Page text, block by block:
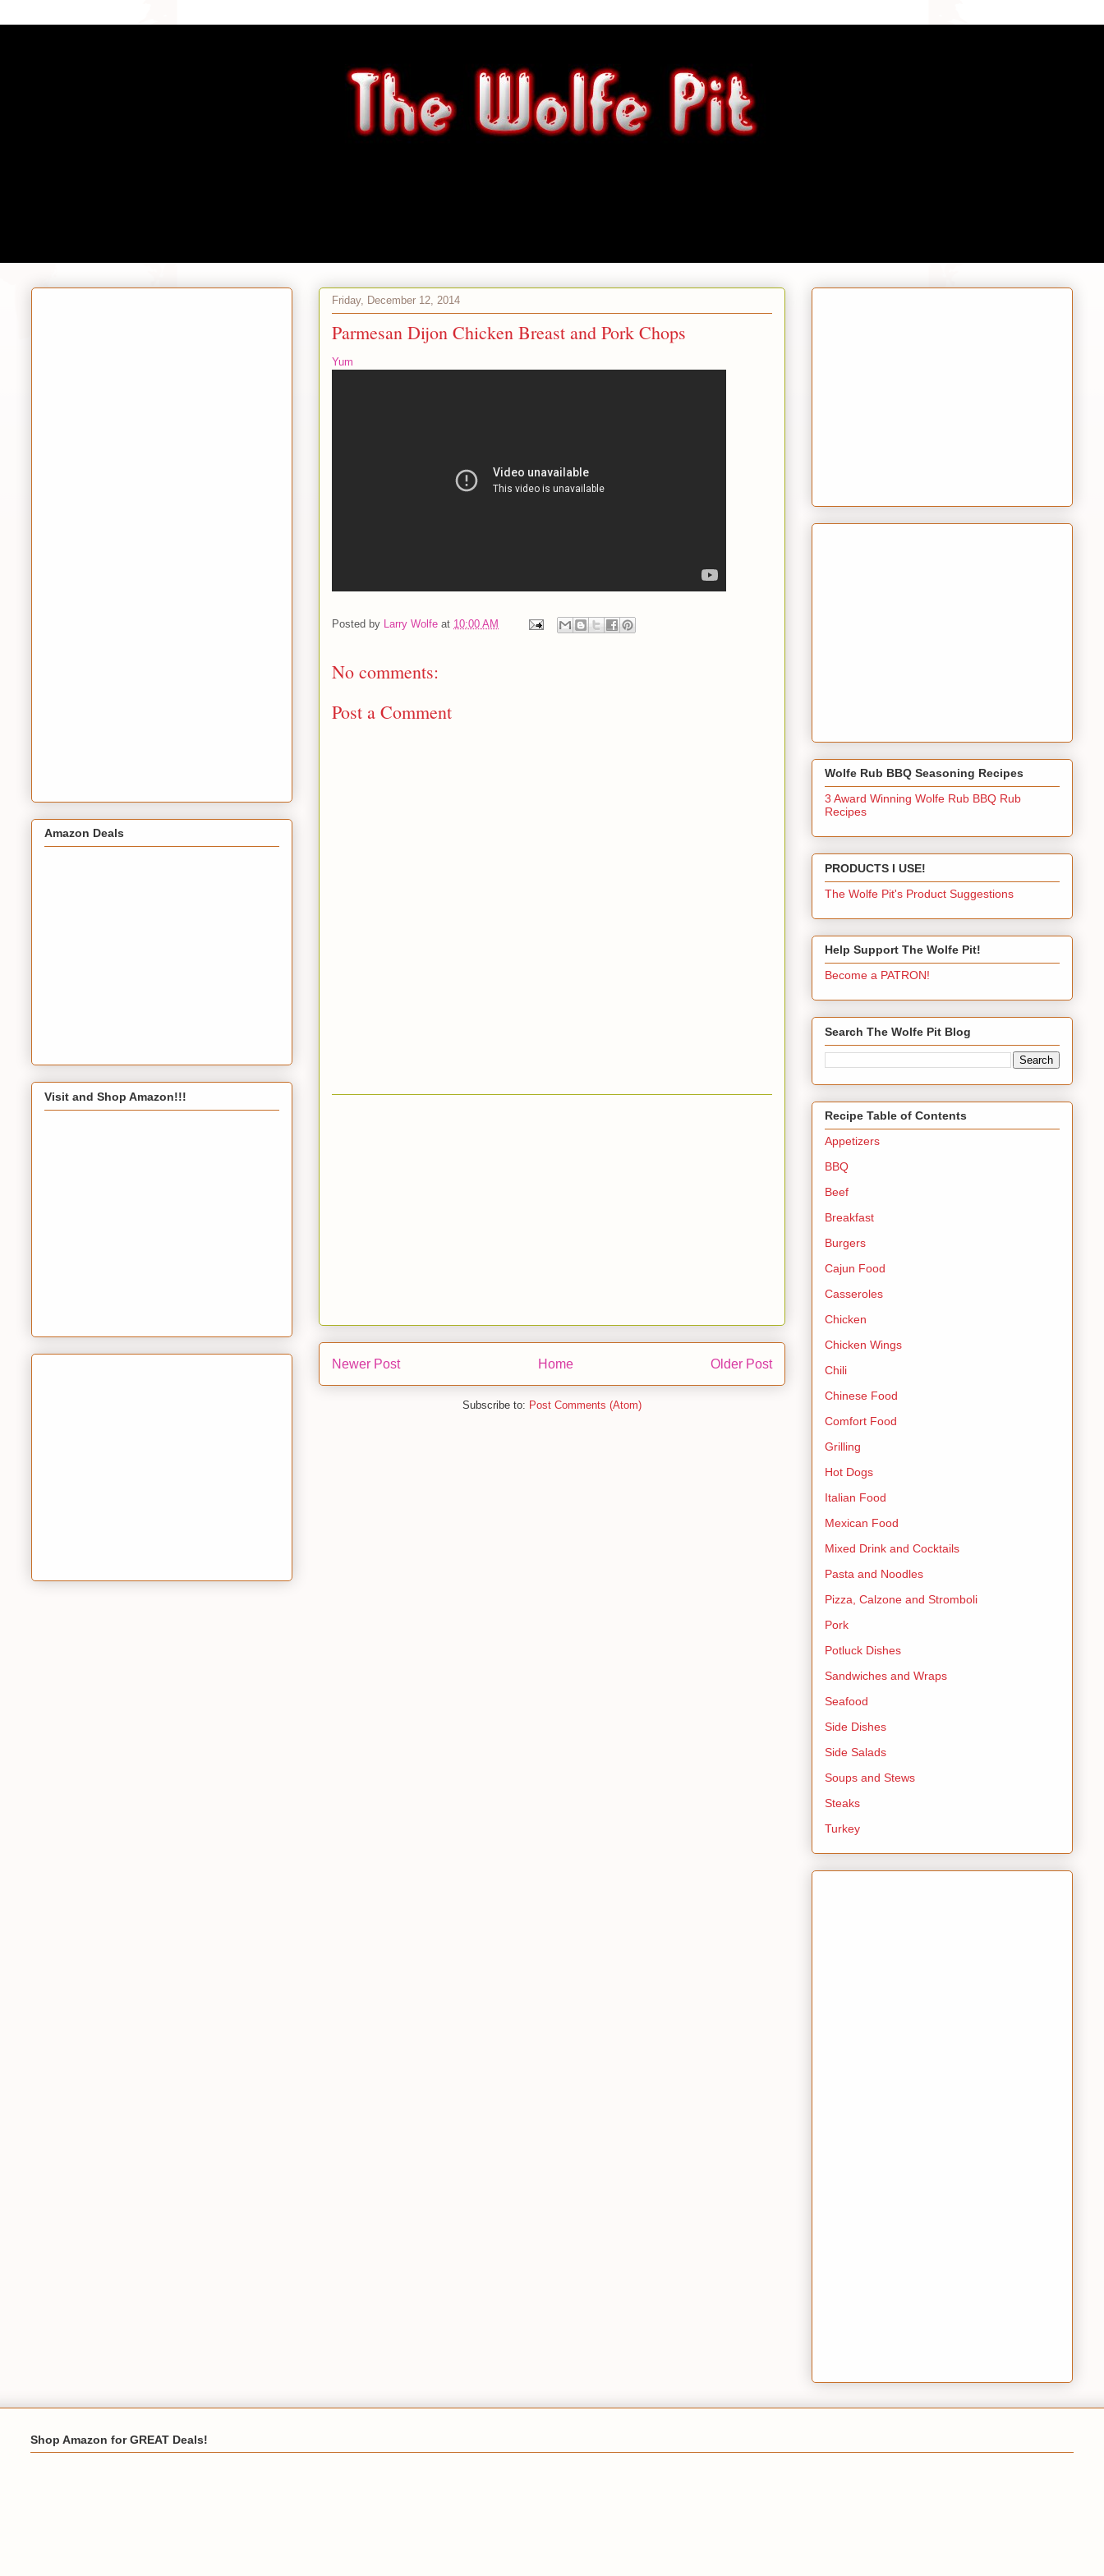
Friday, December 12, 2014
Parmesan Dijon Chicken Breast and Pork Chops
Yum
Posted by Larry Wolfe at 10:00 AM
No comments:
Post a Comment
Newer Post Older Post
Home
Subscribe to: Post Comments (Atom)
Amazon Deals
Visit and Shop Amazon!!!
Wolfe Rub BBQ Seasoning Recipes
3 Award Winning Wolfe Rub BBQ Rub
Recipes
PRODUCTS I USE!
The Wolfe Pit's Product Suggestions
Help Support The Wolfe Pit!
Become a PATRON!
Search The Wolfe Pit Blog
Recipe Table of Contents
Appetizers
BBQ
Beef
Breakfast
Burgers
Cajun Food
Casseroles
Chicken
Chicken Wings
Chili
Chinese Food
Comfort Food
Grilling
Hot Dogs
Italian Food
Mexican Food
Mixed Drink and Cocktails
Pasta and Noodles
Pizza, Calzone and Stromboli
Pork
Potluck Dishes
Sandwiches and Wraps
Seafood
Side Dishes
Side Salads
Soups and Stews
Steaks
Turkey
Shop Amazon for GREAT Deals!